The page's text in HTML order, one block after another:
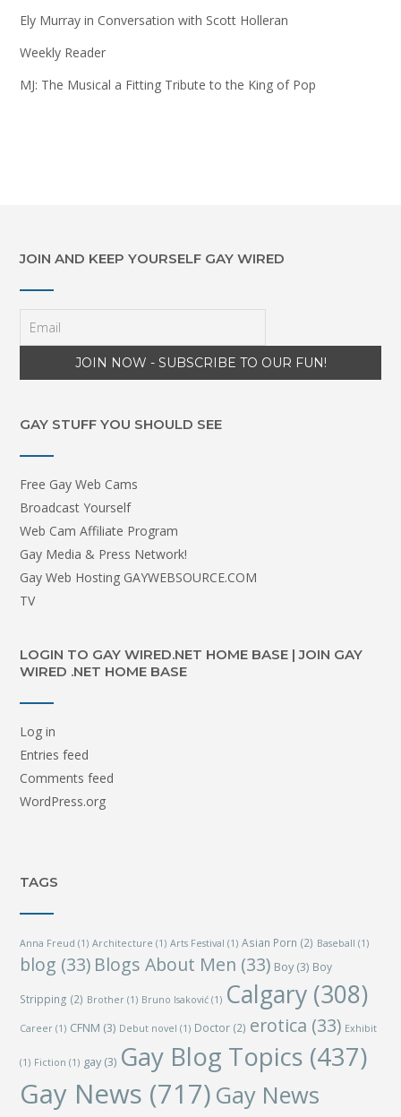
Ely Murray in Conversation with Scott Holleran
Weekly Reader
MJ: The Musical a Fitting Tribute to the King of Pop
JOIN AND KEEP YOURSELF GAY WIRED
GAY STUFF YOU SHOULD SEE
Free Gay Web Cams
Broadcast Yourself
Web Cam Affiliate Program
Gay Media & Press Network!
Gay Web Hosting GAYWEBSOURCE.COM
TV
LOGIN TO GAY WIRED.NET HOME BASE | JOIN GAY
WIRED .NET HOME BASE
Log in
Entries feed
Comments feed
WordPress.org
TAGS
Anna Freud (1) Architecture (1) Arts Festival (1) Asian Porn (2) Baseball (1)
blog (33) Blogs About Men (33) Boy(3) Boy
Stripping (2) Brother (1) Bruno Isaković (1) Calgary (308)
Career (1) CFNM (3) Debut novel (1) Doctor (2) erotica (33) Exhibit
(1) Fiction (1) gay(3) Gay Blog Topics (437)
Gay News (717) Gay News